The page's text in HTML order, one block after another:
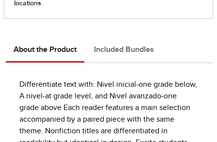
About the Product Included Bundles
Differentiate text with: Nivel inicial-one grade below,
A nivel-at grade level, and Nivel avanzado-one
grade above Each reader features a main selection
accompanied by a paired piece with the same
theme. Nonfiction titles are differentiated in